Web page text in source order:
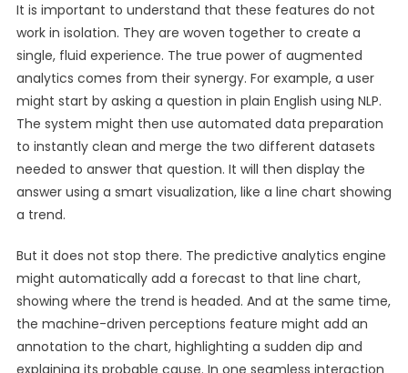
It is important to understand that these features do not
work in isolation. They are woven together to create a
single, fluid experience. The true power of augmented
analytics comes from their synergy. For example, a user
might start by asking a question in plain English using NLP.
The system might then use automated data preparation
to instantly clean and merge the two different datasets
needed to answer that question. It will then display the
answer using a smart visualization, like a line chart showing
a trend.
But it does not stop there. The predictive analytics engine
might automatically add a forecast to that line chart,
showing where the trend is headed. And at the same time,
the machine-driven perceptions feature might add an
annotation to the chart, highlighting a sudden dip and
explaining its probable cause. In one seamless interaction